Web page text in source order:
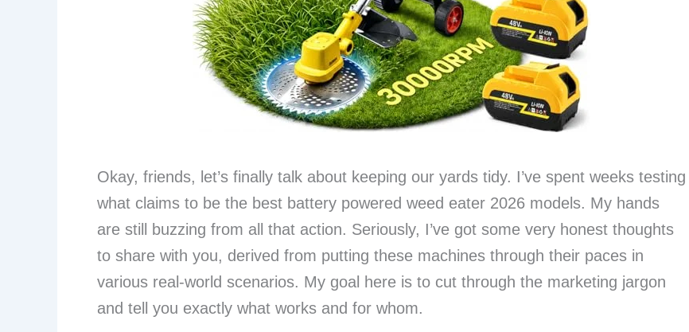
Okay, friends, let’s finally talk about keeping our yards tidy. I’ve spent weeks testing
what claims to be the best battery powered weed eater 2026 models. My hands
are still buzzing from all that action. Seriously, I’ve got some very honest thoughts
to share with you, derived from putting these machines through their paces in
various real-world scenarios. My goal here is to cut through the marketing jargon
and tell you exactly what works and for whom.